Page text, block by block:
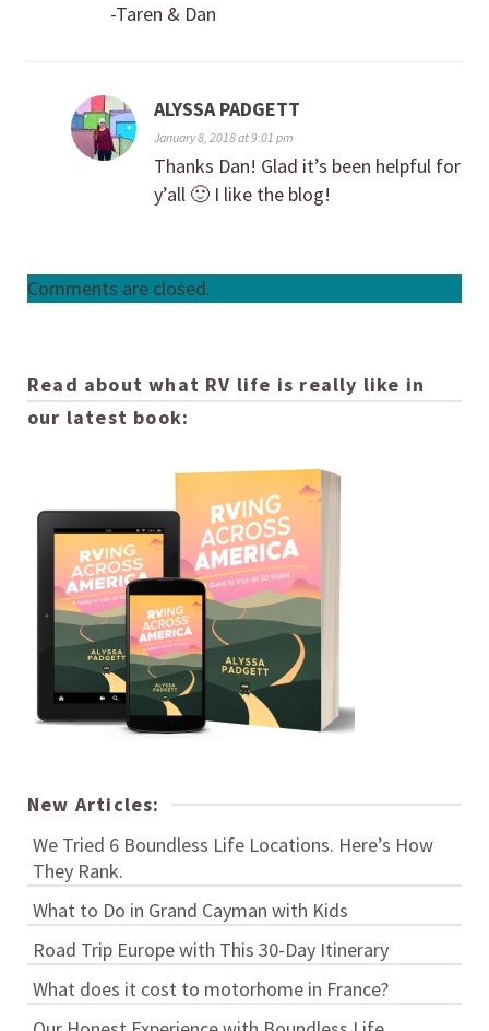
-Taren & Dan
ALYSSA PADGETT
January 8, 2018 at 9:01 pm
Thanks Dan! Glad it’s been helpful for
y’all 🙂 I like the blog!
Comments are closed.
Read about what RV life is really like in
our latest book:
New Articles:
We Tried 6 Boundless Life Locations. Here’s How
They Rank.
What to Do in Grand Cayman with Kids
Road Trip Europe with This 30-Day Itinerary
What does it cost to motorhome in France?